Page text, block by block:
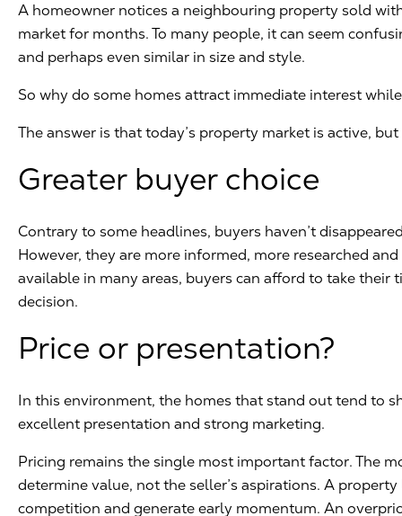
A homeowner notices a neighbouring property sold
market for months. To many people, it can seem
and perhaps even similar in size and style.
So why do some homes attract immediate interest
The answer is that today’s property market is active,
Greater buyer choice
Contrary to some headlines, buyers haven’t
However, they are more informed, more researched
available in many areas, buyers can afford to take
decision.
Price or presentation?
In this environment, the homes that stand out tend to
excellent presentation and strong marketing.
Pricing remains the single most important factor. The
determine value, not the seller’s aspirations. A
competition and generate early momentum. An